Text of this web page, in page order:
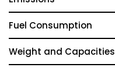
Fuel Consumption
Weight and Capacities